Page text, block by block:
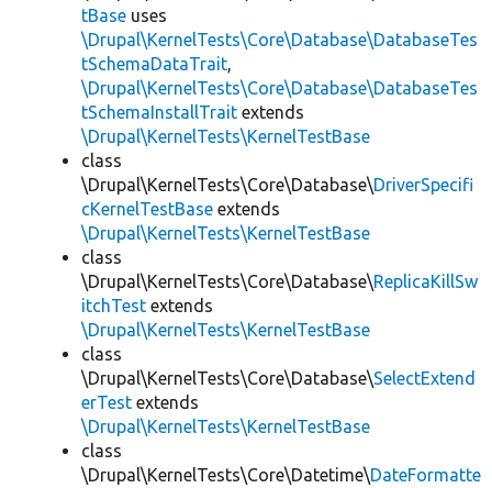
tBase uses
\Drupal\KernelTests\Core\Database\DatabaseTes
tSchemaDataTrait,
\Drupal\KernelTests\Core\Database\DatabaseTes
tSchemaInstallTrait extends
\Drupal\KernelTests\KernelTestBase
class
\Drupal\KernelTests\Core\Database\DriverSpecifi
cKernelTestBase extends
\Drupal\KernelTests\KernelTestBase
class
\Drupal\KernelTests\Core\Database\ReplicaKillSw
itchTest extends
\Drupal\KernelTests\KernelTestBase
class
\Drupal\KernelTests\Core\Database\SelectExtend
erTest extends
\Drupal\KernelTests\KernelTestBase
class
\Drupal\KernelTests\Core\Datetime\DateFormatte